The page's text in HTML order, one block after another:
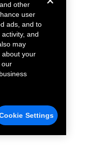
other
user
ads, and to
and
may
about your
our
Settings